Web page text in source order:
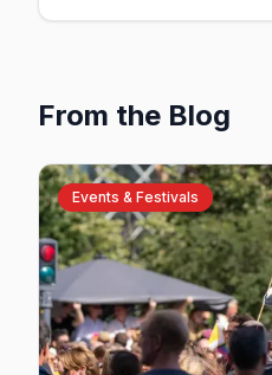
From the Blog
Events & Festivals